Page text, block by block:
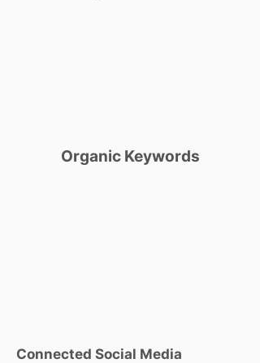
Organic Keywords
Connected Social Media